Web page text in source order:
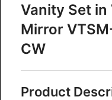
Vanity Set
Mirror
CW
Product